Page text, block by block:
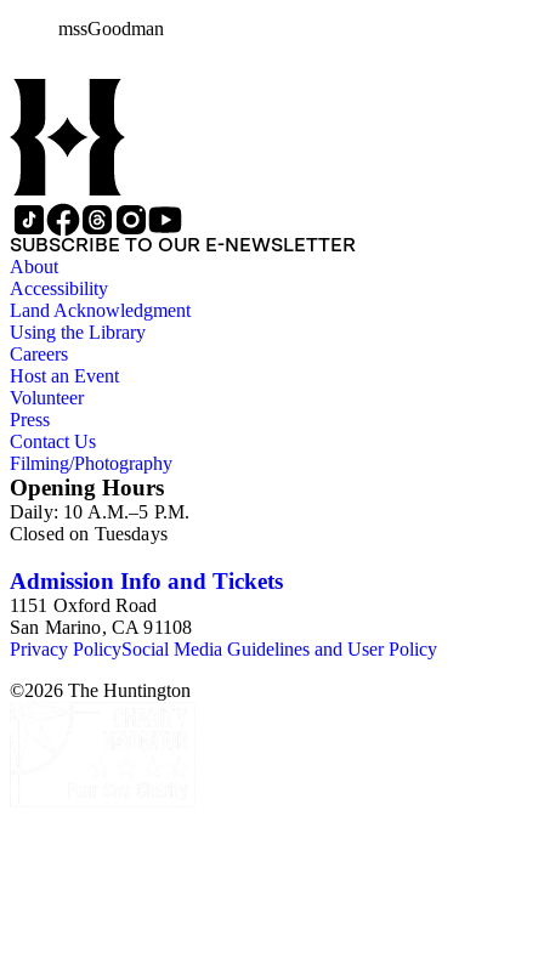
sources about the multitude of Gold Rush vessels. The bulk of
annotated in the author's hand. Some histories include hand
colored illustrations of maps and ships. They were written and
edited between 1970-1991.
mssGoodman
SUBSCRIBE TO OUR E-NEWSLETTER
About
Accessibility
Land Acknowledgment
Using the Library
Careers
Host an Event
Volunteer
Press
Contact Us
Filming/Photography
Opening Hours
Daily: 10 A.M.–5 P.M.
Closed on Tuesdays
Admission Info and Tickets
1151 Oxford Road
San Marino, CA 91108
Privacy PolicySocial Media Guidelines and User Policy
©2026 The Huntington